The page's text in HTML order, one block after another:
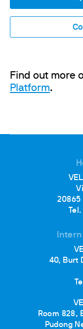
Find out more
Platform.
20865
40, Burt
Room 828,
Pudong